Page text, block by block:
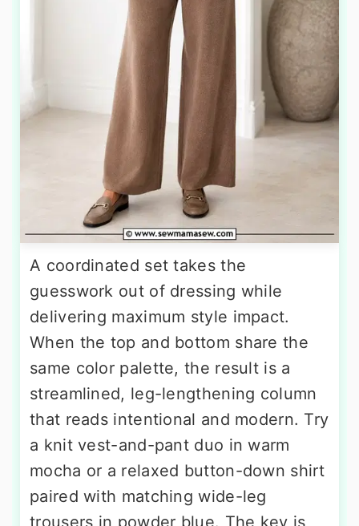
A coordinated set takes the
guesswork out of dressing while
delivering maximum style impact.
When the top and bottom share the
same color palette, the result is a
streamlined, leg-lengthening column
that reads intentional and modern. Try
a knit vest-and-pant duo in warm
mocha or a relaxed button-down shirt
paired with matching wide-leg
trousers in powder blue. The key is